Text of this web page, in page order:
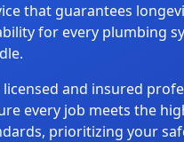
that guarantees
for every plumbing
licensed and insured
every job meets the
prioritizing your